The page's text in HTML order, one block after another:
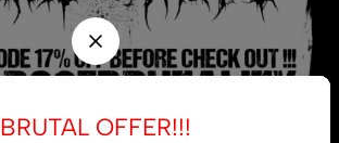
BRUTAL OFFER!!!